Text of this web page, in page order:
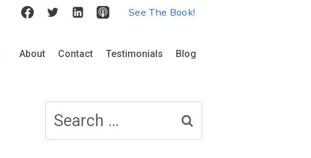
See The Book!
About Contact Testimonials Blog
for: